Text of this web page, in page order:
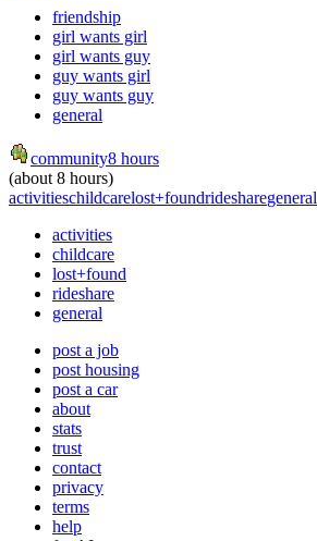
friendship
girl wants girl
girl wants guy
guy wants girl
guy wants guy
general
community8 hours
(about 8 hours)
activitieschildcarelost+foundridesharegeneral
activities
childcare
lost+found
rideshare
general
post a job
post housing
post a car
about
stats
trust
contact
privacy
terms
help